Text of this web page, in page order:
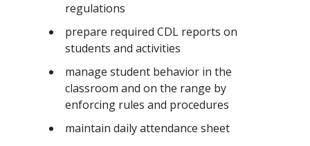
regulations
prepare required CDL reports on
students and activities
manage student behavior in the
classroom and on the range by
enforcing rules and procedures
maintain daily attendance sheet